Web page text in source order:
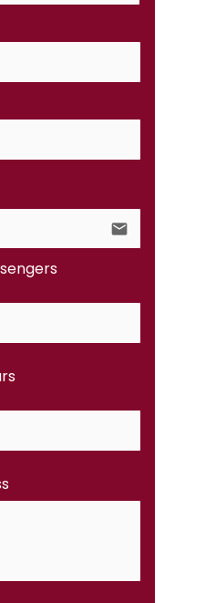
email